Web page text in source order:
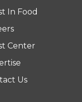
In Food
Center
Us